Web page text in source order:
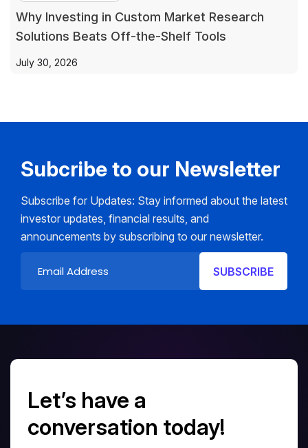
Why Investing in Custom Market Research
Solutions Beats Off-the-Shelf Tools
July 30, 2026
Subcribe to our Newsletter
Subscribe for Updates: Stay informed about the latest
investor updates, financial results, and
announcements by subscribing to our newsletter.
Let’s have a
conversation today!